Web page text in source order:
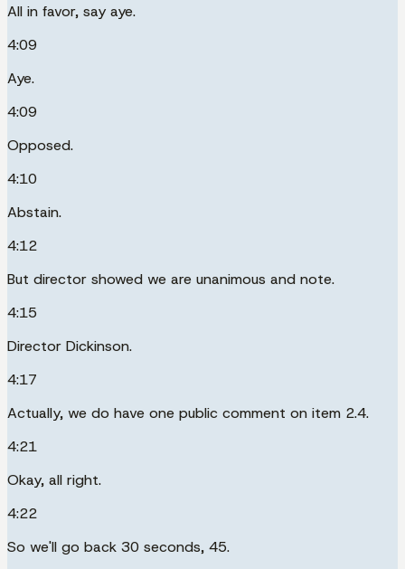
All in favor, say aye.
4:09
Aye.
4:09
Opposed.
4:10
Abstain.
4:12
But director showed we are unanimous and note.
4:15
Director Dickinson.
4:17
Actually, we do have one public comment on item 2.4.
4:21
Okay, all right.
4:22
So we'll go back 30 seconds, 45.